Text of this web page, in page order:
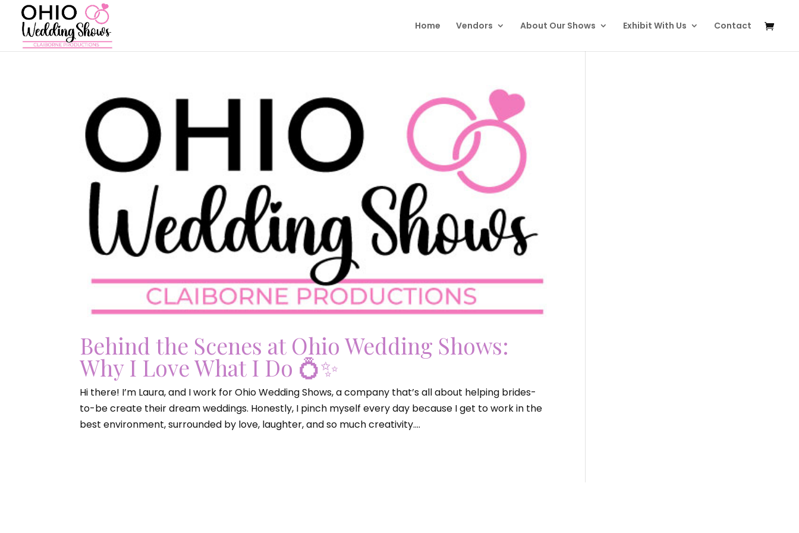
Home Vendors About Our Shows Exhibit With Us Contact
Behind the Scenes at Ohio Wedding Shows:
Why I Love What I Do 💍✨
Hi there! I’m Laura, and I work for Ohio Wedding Shows, a company that’s all about helping brides-
to-be create their dream weddings. Honestly, I pinch myself every day because I get to work in the
best environment, surrounded by love, laughter, and so much creativity....